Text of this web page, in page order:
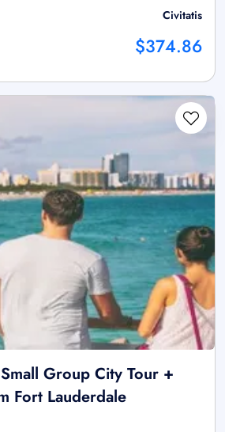
Civitatis
$374.86
Group City Tour +
Fort Lauderdale